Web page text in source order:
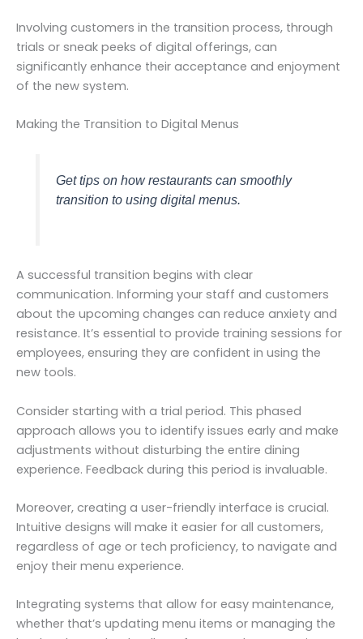
Involving customers in the transition process, through
trials or sneak peeks of digital offerings, can
significantly enhance their acceptance and enjoyment
of the new system.
Making the Transition to Digital Menus
Get tips on how restaurants can smoothly
transition to using digital menus.
A successful transition begins with clear
communication. Informing your staff and customers
about the upcoming changes can reduce anxiety and
resistance. It’s essential to provide training sessions for
employees, ensuring they are confident in using the
new tools.
Consider starting with a trial period. This phased
approach allows you to identify issues early and make
adjustments without disturbing the entire dining
experience. Feedback during this period is invaluable.
Moreover, creating a user-friendly interface is crucial.
Intuitive designs will make it easier for all customers,
regardless of age or tech proficiency, to navigate and
enjoy their menu experience.
Integrating systems that allow for easy maintenance,
whether that’s updating menu items or managing the